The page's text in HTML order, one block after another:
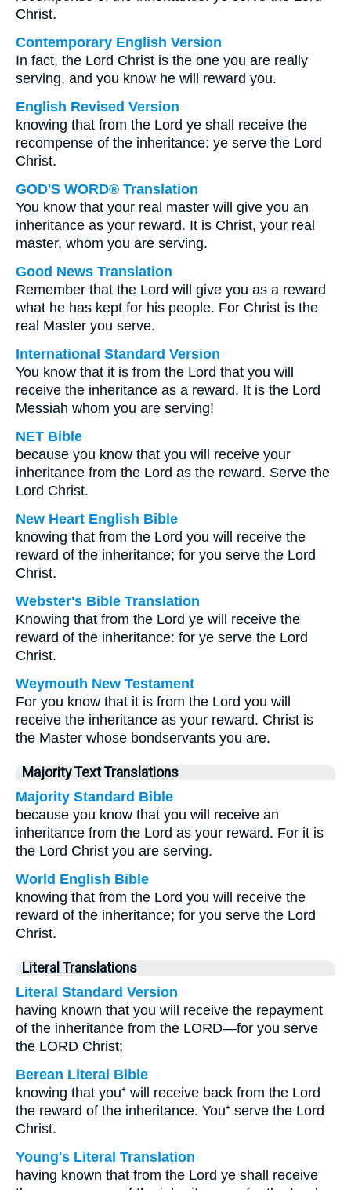
Christ.
Contemporary English Version
In fact, the Lord Christ is the one you are really
serving, and you know he will reward you.
English Revised Version
knowing that from the Lord ye shall receive the
recompense of the inheritance: ye serve the Lord
Christ.
GOD'S WORD® Translation
You know that your real master will give you an
inheritance as your reward. It is Christ, your real
master, whom you are serving.
Good News Translation
Remember that the Lord will give you as a reward
what he has kept for his people. For Christ is the
real Master you serve.
International Standard Version
You know that it is from the Lord that you will
receive the inheritance as a reward. It is the Lord
Messiah whom you are serving!
NET Bible
because you know that you will receive your
inheritance from the Lord as the reward. Serve the
Lord Christ.
New Heart English Bible
knowing that from the Lord you will receive the
reward of the inheritance; for you serve the Lord
Christ.
Webster's Bible Translation
Knowing that from the Lord ye will receive the
reward of the inheritance: for ye serve the Lord
Christ.
Weymouth New Testament
For you know that it is from the Lord you will
receive the inheritance as your reward. Christ is
the Master whose bondservants you are.
Majority Text Translations
Majority Standard Bible
because you know that you will receive an
inheritance from the Lord as your reward. For it is
the Lord Christ you are serving.
World English Bible
knowing that from the Lord you will receive the
reward of the inheritance; for you serve the Lord
Christ.
Literal Translations
Literal Standard Version
having known that you will receive the repayment
of the inheritance from the LORD—for you serve
the LORD Christ;
Berean Literal Bible
knowing that you⁺ will receive back from the Lord
the reward of the inheritance. You⁺ serve the Lord
Christ.
Young's Literal Translation
having known that from the Lord ye shall receive